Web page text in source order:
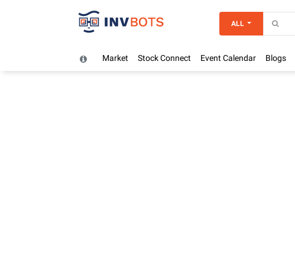
Market Stock Connect Event Calendar Blogs
ALL